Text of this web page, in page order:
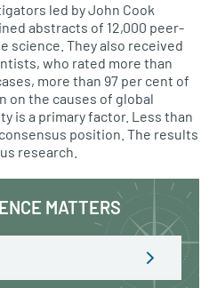
led by John Cook
abstracts of 12,000 peer-
science. They also received
who rated more than
more than 97 per cent of
on the causes of global
is a primary factor. Less than
position. The results
research.
MATTERS